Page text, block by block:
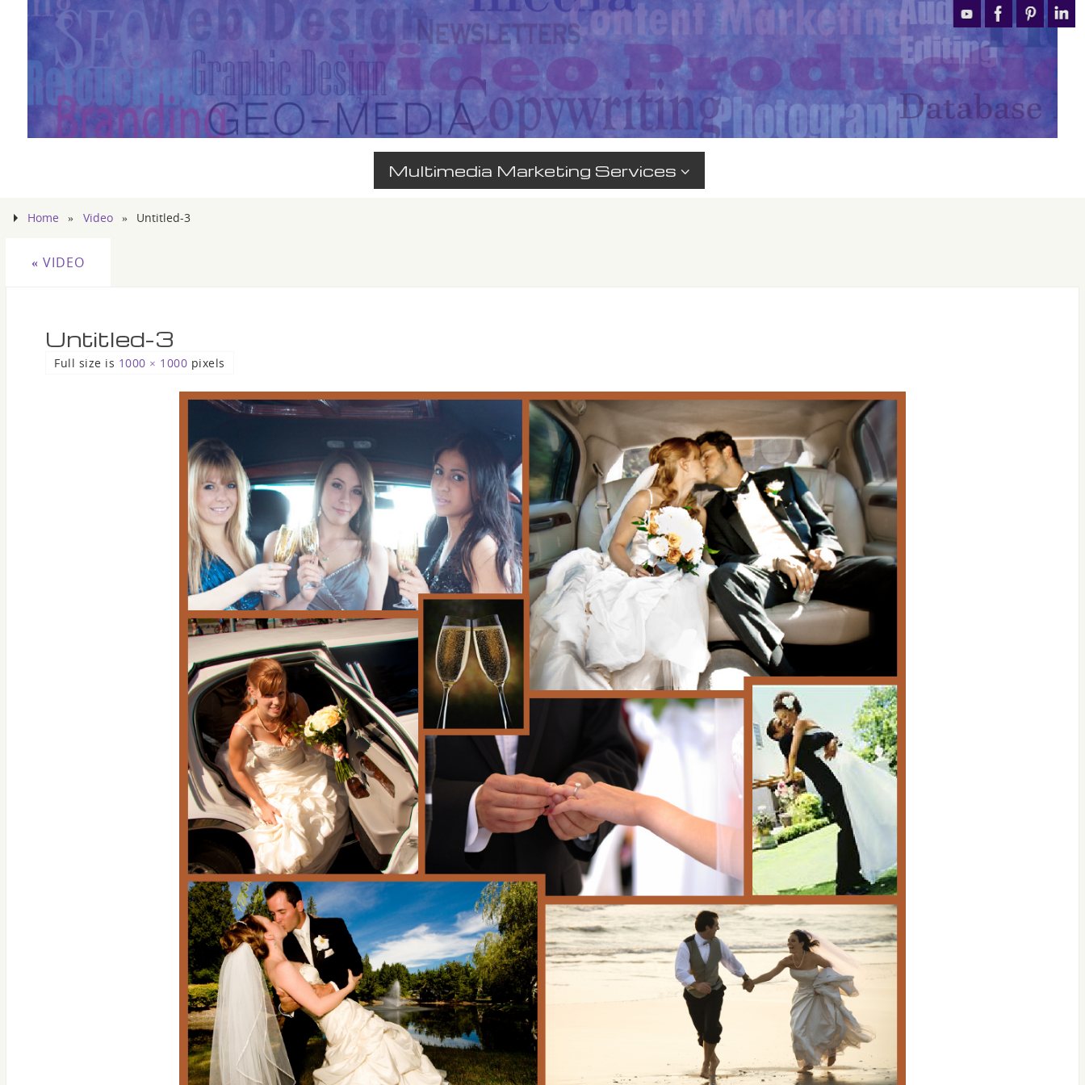
Multimedia Marketing Services
Home » Video » Untitled-3
« VIDEO
Untitled-3
Full size is 1000 × 1000 pixels